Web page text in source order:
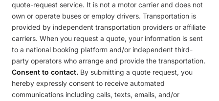
quote-request service. It is not a motor carrier and does not
own or operate buses or employ drivers. Transportation is
provided by independent transportation providers or affiliate
carriers. When you request a quote, your information is sent
to a national booking platform and/or independent third-
party operators who arrange and provide the transportation.
Consent to contact. By submitting a quote request, you
hereby expressly consent to receive automated
communications including calls, texts, emails, and/or